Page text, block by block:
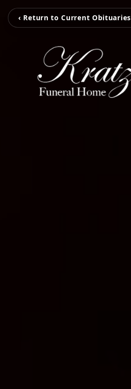
‹ Return to Current Obituaries